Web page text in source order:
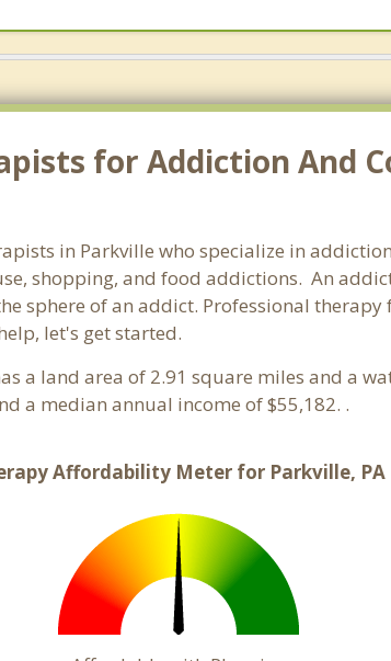
for Addiction And
in Parkville who specialize in
shopping, and food addictions. An
sphere of an addict. Professional
let's get started.
a land area of 2.91 square miles and a
a median annual income of $55,182. .
Affordability Meter for Parkville, PA